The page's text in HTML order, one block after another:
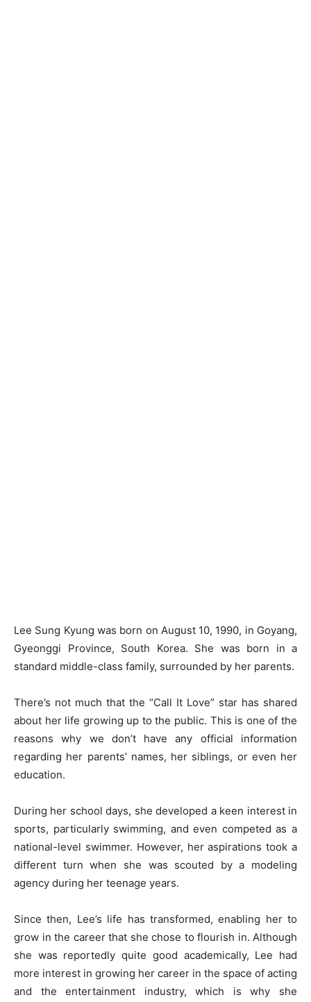
Lee Sung Kyung was born on August 10, 1990, in Goyang,
Gyeonggi Province, South Korea. She was born in a
standard middle-class family, surrounded by her parents.
There’s not much that the “Call It Love” star has shared
about her life growing up to the public. This is one of the
reasons why we don’t have any official information
regarding her parents’ names, her siblings, or even her
education.
During her school days, she developed a keen interest in
sports, particularly swimming, and even competed as a
national-level swimmer. However, her aspirations took a
different turn when she was scouted by a modeling
agency during her teenage years.
Since then, Lee’s life has transformed, enabling her to
grow in the career that she chose to flourish in. Although
she was reportedly quite good academically, Lee had
more interest in growing her career in the space of acting
and the entertainment industry, which is why she